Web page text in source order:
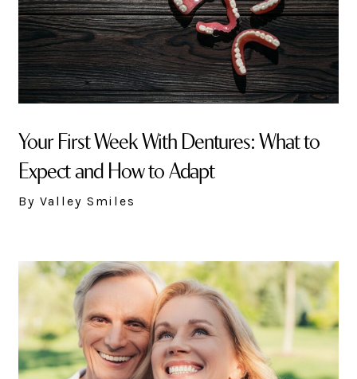
Your First Week With Dentures: What to
Expect and How to Adapt
By Valley Smiles